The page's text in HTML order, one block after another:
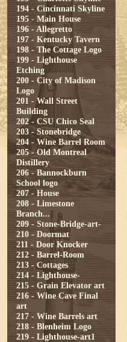
194 - Cincinnati Skyline
195 - Main House
196 - Allegretto
197 - Kentucky Tavern
198 - The Cottage Logo
199 - Lighthouse
Etching
200 - City of Madison
Logo
201 - Wall Street
Building
202 - CSU Chico Seal
203 - Stonebridge
204 - Wine Barrel Room
205 - Old Montreal
Distillery
206 - Bannockburn
School logo
207 - House
208 - Limestone
Branch...
209 - Stone-Bridge-art-
210 - Doormat
211 - Door Knocker
212 - Barrel-Room
213 - Cottages
214 - Lighthouse-
215 - Grain Elevator art
216 - Wine Cave Final
art
217 - Wine Barrels art
218 - Blenheim Logo
219 - Lighthouse-art1